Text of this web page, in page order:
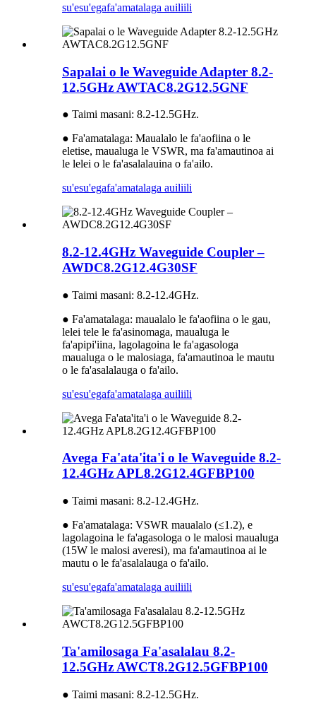
su'esu'egafa'amatalaga auiliili
Sapalai o le Waveguide Adapter 8.2-
12.5GHz AWTAC8.2G12.5GNF
● Taimi masani: 8.2-12.5GHz.
● Fa'amatalaga: Maualalo le fa'aofiina o le
eletise, maualuga le VSWR, ma fa'amautinoa ai
le lelei o le fa'asalalauina o fa'ailo.
su'esu'egafa'amatalaga auiliili
8.2-12.4GHz Waveguide Coupler –
AWDC8.2G12.4G30SF
● Taimi masani: 8.2-12.4GHz.
● Fa'amatalaga: maualalo le fa'aofiina o le gau,
lelei tele le fa'asinomaga, maualuga le
fa'apipi'iina, lagolagoina le fa'agasologa
maualuga o le malosiaga, fa'amautinoa le mautu
o le fa'asalalauga o fa'ailo.
su'esu'egafa'amatalaga auiliili
Avega Fa'ata'ita'i o le Waveguide 8.2-
12.4GHz APL8.2G12.4GFBP100
● Taimi masani: 8.2-12.4GHz.
● Fa'amatalaga: VSWR maualalo (≤1.2), e
lagolagoina le fa'agasologa o le malosi maualuga
(15W le malosi averesi), ma fa'amautinoa ai le
mautu o le fa'asalalauga o fa'ailo.
su'esu'egafa'amatalaga auiliili
Ta'amilosaga Fa'asalalau 8.2-
12.5GHz AWCT8.2G12.5GFBP100
● Taimi masani: 8.2-12.5GHz.